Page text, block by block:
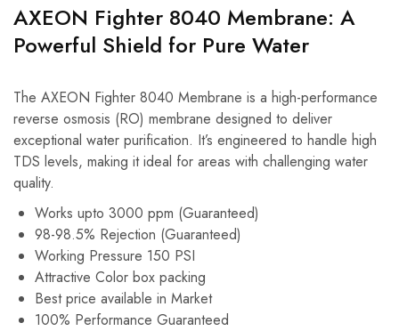
AXEON Fighter 8040 Membrane: A
Powerful Shield for Pure Water
The AXEON Fighter 8040 Membrane is a high-performance
reverse osmosis (RO) membrane designed to deliver
exceptional water purification. It’s engineered to handle high
TDS levels, making it ideal for areas with challenging water
quality.
Works upto 3000 ppm (Guaranteed)
98-98.5% Rejection (Guaranteed)
Working Pressure 150 PSI
Attractive Color box packing
Best price available in Market
100% Performance Guaranteed